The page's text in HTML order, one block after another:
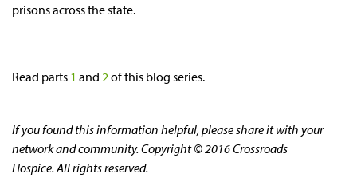
prisons across the state.
Read parts 1 and 2of this blog series.
If you found this information helpful, please share it with your
network and community. Copyright © 2016 Crossroads
Hospice. All rights reserved.